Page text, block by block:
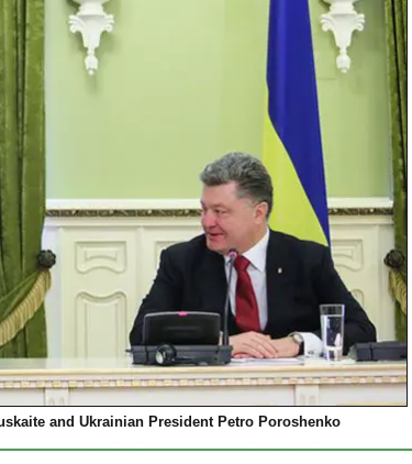
and Ukrainian President Petro Poroshenko